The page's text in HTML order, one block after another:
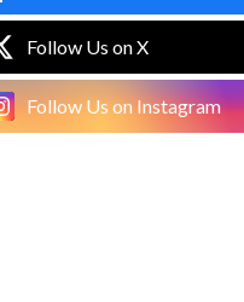
Follow Us on X
Follow Us on Instagram